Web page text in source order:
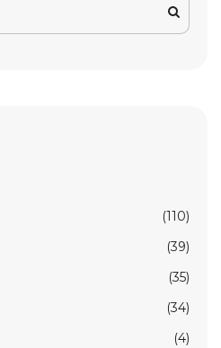
(110)
(39)
(35)
(34)
(4)